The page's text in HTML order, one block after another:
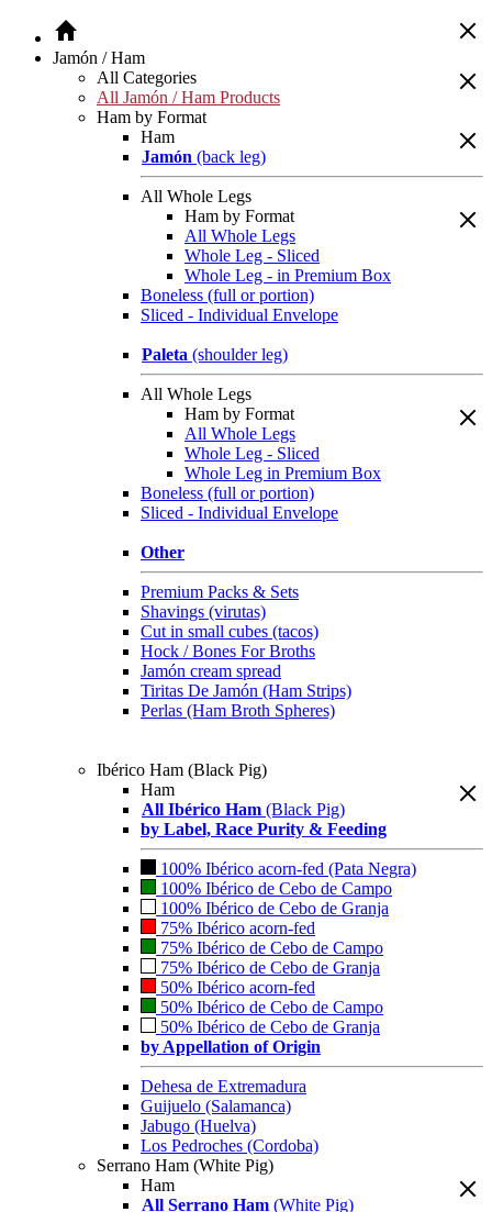
Jamón / Ham
All Categories
All Jamón / Ham Products
Ham by Format
Ham
Jamón (back leg)
All Whole Legs
Ham by Format
All Whole Legs
Whole Leg - Sliced
Whole Leg - in Premium Box
Boneless (full or portion)
Sliced - Individual Envelope
Paleta (shoulder leg)
All Whole Legs
Ham by Format
All Whole Legs
Whole Leg - Sliced
Whole Leg in Premium Box
Boneless (full or portion)
Sliced - Individual Envelope
Other
Premium Packs & Sets
Shavings (virutas)
Cut in small cubes (tacos)
Hock / Bones For Broths
Jamón cream spread
Tiritas De Jamón (Ham Strips)
Perlas (Ham Broth Spheres)
Ibérico Ham (Black Pig)
Ham
All Ibérico Ham (Black Pig)
by Label, Race Purity & Feeding
100% Ibérico acorn-fed (Pata Negra)
100% Ibérico de Cebo de Campo
100% Ibérico de Cebo de Granja
75% Ibérico acorn-fed
75% Ibérico de Cebo de Campo
75% Ibérico de Cebo de Granja
50% Ibérico acorn-fed
50% Ibérico de Cebo de Campo
50% Ibérico de Cebo de Granja
by Appellation of Origin
Dehesa de Extremadura
Guijuelo (Salamanca)
Jabugo (Huelva)
Los Pedroches (Cordoba)
Serrano Ham (White Pig)
Ham
All Serrano Ham (White Pig)